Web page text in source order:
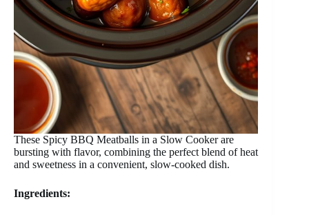
These Spicy BBQ Meatballs in a Slow Cooker are
bursting with flavor, combining the perfect blend of heat
and sweetness in a convenient, slow-cooked dish.
Ingredients: